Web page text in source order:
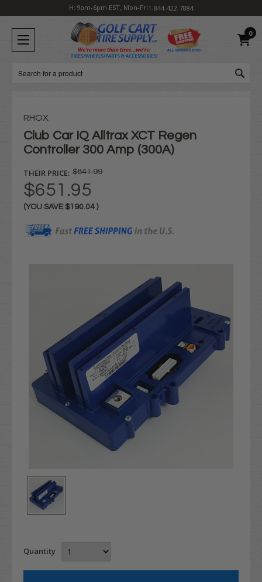
H: 9am-6pm EST, Mon-Fri1-844-422-7884
0
Search
RHOX
Club Car IQ Alltrax XCT Regen
Controller 300 Amp (300A)
THEIR PRICE: $841.99
$651.95
(YOU SAVE $190.04 )
Quantity